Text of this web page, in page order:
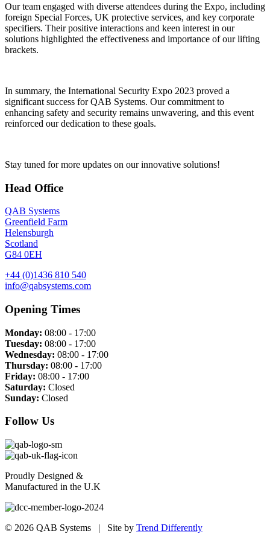
Our team engaged with diverse attendees during the Expo, including
foreign Special Forces, UK protective services, and key corporate
specifiers. Their positive interactions and keen interest in our
solutions highlighted the effectiveness and importance of our lifting
brackets.
In summary, the International Security Expo 2023 proved a
significant success for QAB Systems. Our commitment to
enhancing safety and security remains unwavering, and this event
reinforced our dedication to these goals.
Stay tuned for more updates on our innovative solutions!
Head Office
QAB Systems
Greenfield Farm
Helensburgh
Scotland
G84 0EH
+44 (0)1436 810 540
info@qabsystems.com
Opening Times
Monday: 08:00 - 17:00
Tuesday: 08:00 - 17:00
Wednesday: 08:00 - 17:00
Thursday: 08:00 - 17:00
Friday: 08:00 - 17:00
Saturday: Closed
Sunday: Closed
Follow Us
Proudly Designed &
Manufactured in the U.K
© 2026 QAB Systems | Site by Trend Differently